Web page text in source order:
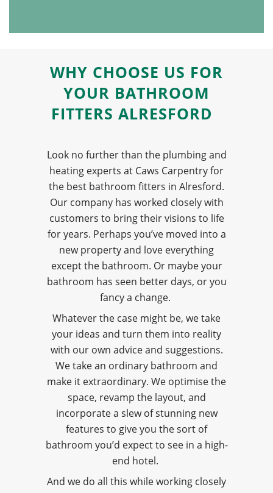
WHY CHOOSE US FOR
YOUR BATHROOM
FITTERS ALRESFORD
Look no further than the plumbing and
heating experts at Caws Carpentry for
the best bathroom fitters in Alresford.
Our company has worked closely with
customers to bring their visions to life
for years. Perhaps you’ve moved into a
new property and love everything
except the bathroom. Or maybe your
bathroom has seen better days, or you
fancy a change.
Whatever the case might be, we take
your ideas and turn them into reality
with our own advice and suggestions.
We take an ordinary bathroom and
make it extraordinary. We optimise the
space, revamp the layout, and
incorporate a slew of stunning new
features to give you the sort of
bathroom you’d expect to see in a high-
end hotel.
And we do all this while working closely